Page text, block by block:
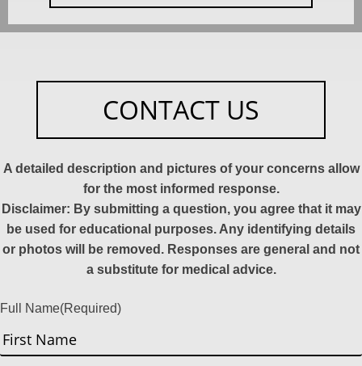
CONTACT US
A detailed description and pictures of your concerns allow
for the most informed response.
Disclaimer: By submitting a question, you agree that it may
be used for educational purposes. Any identifying details
or photos will be removed. Responses are general and not
a substitute for medical advice.
Full Name(Required)